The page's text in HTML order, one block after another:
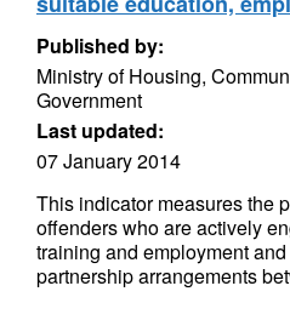
Published by:
Ministry of Housing,
Government
Last updated:
07 January 2014
This indicator measures the
offenders who are actively
training and employment
partnership arrangements